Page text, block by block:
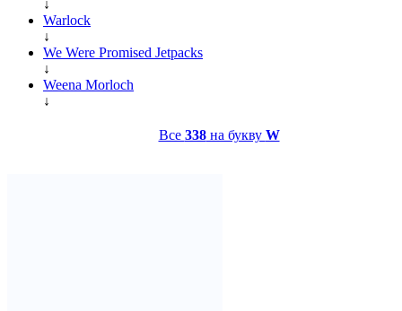
↓
Warlock
↓
We Were Promised Jetpacks
↓
Weena Morloch
↓
Все 338на букву W